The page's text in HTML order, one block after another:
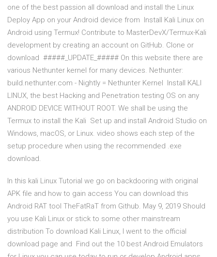
one of the best passion all download and install the Linux
Deploy App on your Android device from Install Kali Linux on
Android using Termux! Contribute to MasterDevX/Termux-Kali
development by creating an account on GitHub. Clone or
download #####_UPDATE_##### On this website there are
various Nethunter kernel for many devices. Nethunter:
build.nethunter.com - Nightly = Nethunter Kernel Install KALI
LINUX, the best Hacking and Penetration testing OS on any
ANDROID DEVICE WITHOUT ROOT. We shall be using the
Termux to install the Kali Set up and install Android Studio on
Windows, macOS, or Linux. video shows each step of the
setup procedure when using the recommended .exe
download.
In this kali Linux Tutorial we go on backdooring with original
APK file and how to gain access You can download this
Android RAT tool TheFatRaT from Github. May 9, 2019 Should
you use Kali Linux or stick to some other mainstream
distribution To download Kali Linux, I went to the official
download page and Find out the 10 best Android Emulators